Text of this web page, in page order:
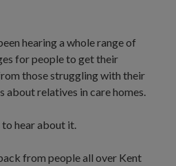
hearing a whole range of
for people to get their
those struggling with their
about relatives in care homes.
hear about it.
from people all over Kent